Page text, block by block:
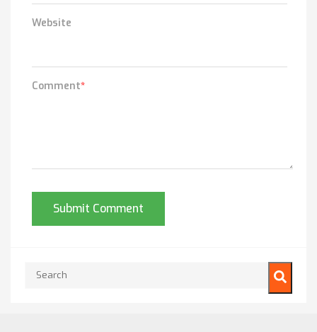
Website
Comment*
This is a search field with an auto-suggest feature attached.